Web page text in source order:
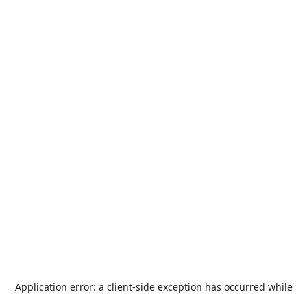
Application error: a client-side exception has occurred while